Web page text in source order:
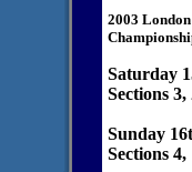
2003
Saturday
Sections 3,
Sunday
Sections